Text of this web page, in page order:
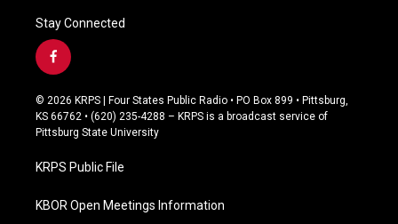
Stay Connected
f
a
c
e
b
o
k
© 2026 KRPS | Four States Public Radio • PO Box 899 • Pittsburg,
KS 66762 • (620) 235-4288 – KRPS is a broadcast service of
Pittsburg State University
KRPS Public File
KBOR Open Meetings Information